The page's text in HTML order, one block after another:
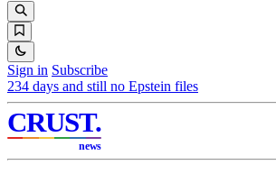
Sign in Subscribe
234 days and still no Epstein files
CRUST.
news